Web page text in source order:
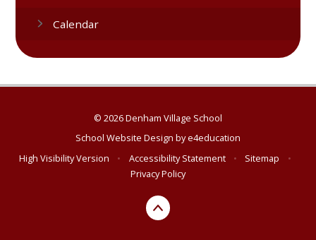
Calendar
© 2026 Denham Village School
School Website Design bye4education
High Visibility Version
• Accessibility Statement • Sitemap
•
Privacy Policy